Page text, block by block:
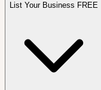
List Your Business FREE